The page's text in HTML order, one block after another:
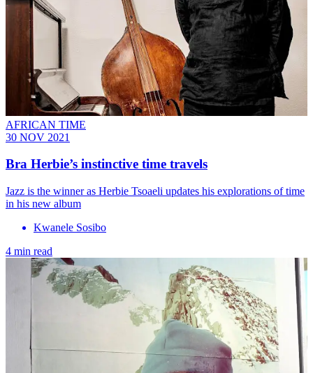
AFRICAN TIME
30 NOV 2021
Bra Herbie’s instinctive time travels
Jazz is the winner as Herbie Tsoaeli updates his explorations of time
in his new album
Kwanele Sosibo
4 min read